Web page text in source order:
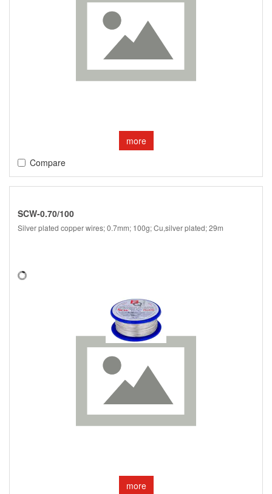
more
Compare
SCW-0.70/100
Silver plated copper wires; 0.7mm; 100g; Cu,silver plated; 29m
more